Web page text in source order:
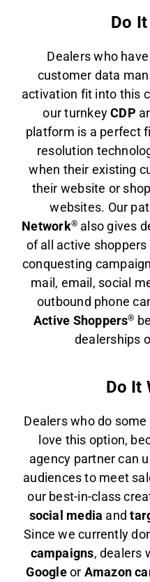
Do
Dealers who
customer data
activation fit into this
our turnkeyCDP
platform is a perfect
resolution
when their existing
their website or
websites. Our
Network® also gives
of all active
conquesting
mail, email, social
outbound phone
Active Shoppers®
dealerships
Do It
Dealers who do
love this option,
agency partner can
audiences to meet
our best-in-class
social media and
Since we currently
campaigns, dealers
Googleor Amazon